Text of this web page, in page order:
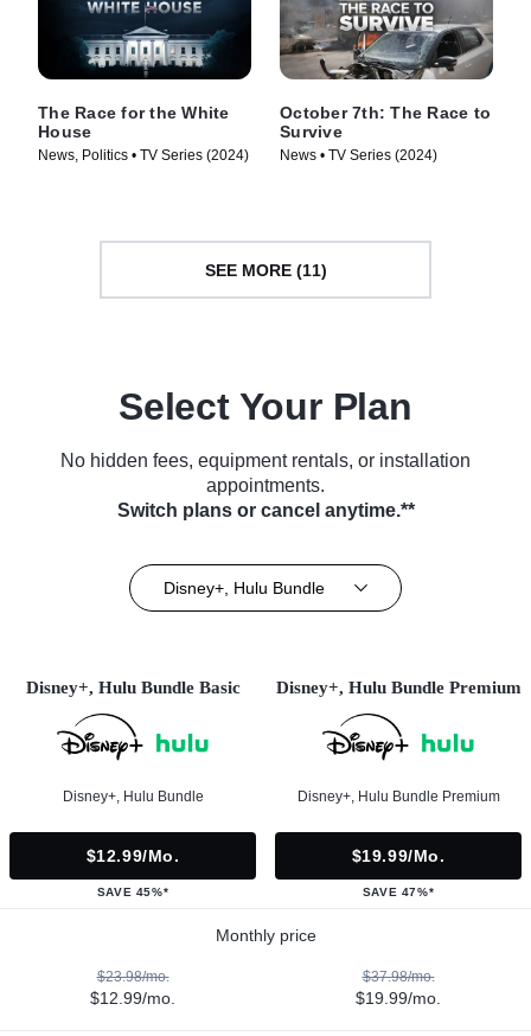
The Race for the White
House
News, Politics • TV Series (2024)
October 7th: The Race to
Survive
News • TV Series (2024)
SEE MORE (11)
Select Your Plan
No hidden fees, equipment rentals, or installation
appointments.
Switch plans or cancel anytime.**
Disney+, Hulu Bundle
Disney+, Hulu Bundle Basic
Disney+, Hulu Bundle
$12.99/mo.
SAVE 45%*
Disney+, Hulu Bundle Premium
Disney+, Hulu Bundle Premium
$19.99/mo.
SAVE 47%*
Monthly price
$23.98/mo.
$12.99/mo.
$37.98/mo.
$19.99/mo.